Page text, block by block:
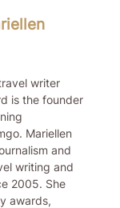
writer
is the founder
Mariellen
and
writing and
2005. She
awards,